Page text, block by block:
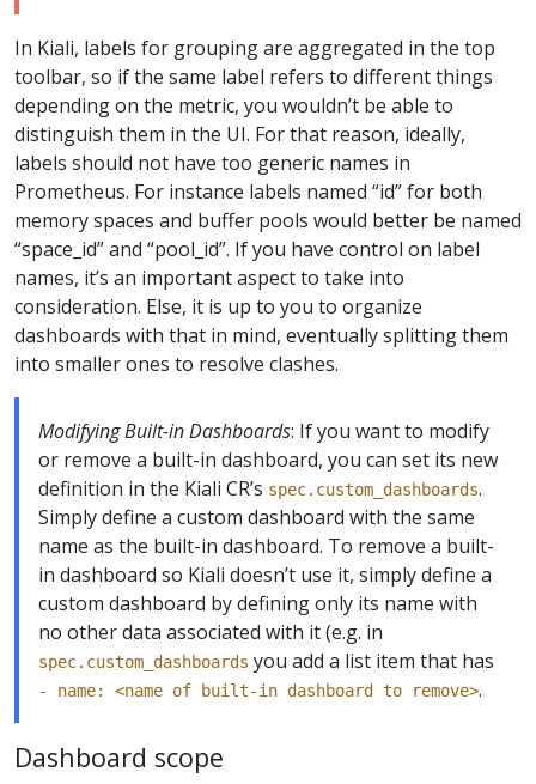
In Kiali, labels for grouping are aggregated in the top
toolbar, so if the same label refers to different things
depending on the metric, you wouldn’t be able to
distinguish them in the UI. For that reason, ideally,
labels should not have too generic names in
Prometheus. For instance labels named “id” for both
memory spaces and buffer pools would better be named
“space_id” and “pool_id”. If you have control on label
names, it’s an important aspect to take into
consideration. Else, it is up to you to organize
dashboards with that in mind, eventually splitting them
into smaller ones to resolve clashes.
Modifying Built-in Dashboards: If you want to modify
or remove a built-in dashboard, you can set its new
definition in the Kiali CR’s spec.custom_dashboards.
Simply define a custom dashboard with the same
name as the built-in dashboard. To remove a built-
in dashboard so Kiali doesn’t use it, simply define a
custom dashboard by defining only its name with
no other data associated with it (e.g. in
spec.custom_dashboards you add a list item that has
- name: <name of built-in dashboard to remove>.
Dashboard scope